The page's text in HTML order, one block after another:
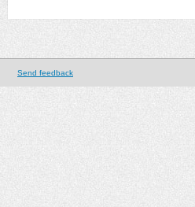
Send feedback